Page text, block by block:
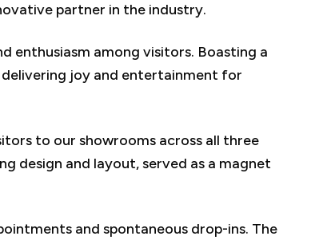
partner in the industry.
enthusiasm among visitors. Boasting a
joy and entertainment for
to our showrooms across all three
design and layout, served as a magnet
and spontaneous drop-ins. The